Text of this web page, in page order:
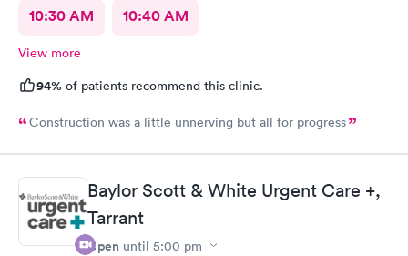
10:30 AM 10:40 AM
View more
94% of patients recommend this clinic.
Construction was a little unnerving but all for progress
Baylor Scott & White Urgent Care +,
Tarrant
Open until 5:00 pm